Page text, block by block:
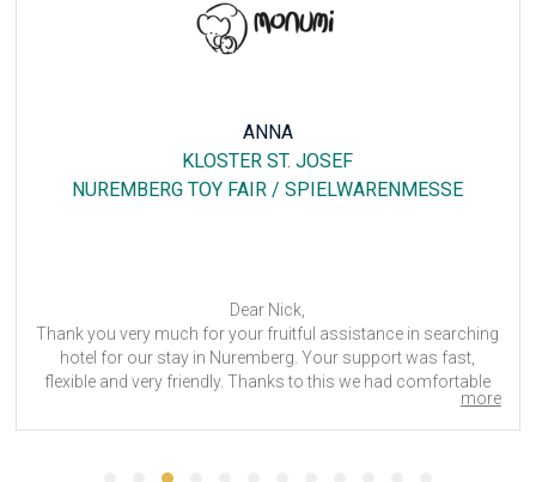
ROSEMARIE RUOTTU
HOTEL DREIKONIG & RESTAURANT SEEGOURMET
FAKUMA
Hi,
The hotel accommodation was good, although more
expensive than what we got from another hotel.
Fakuma 2023